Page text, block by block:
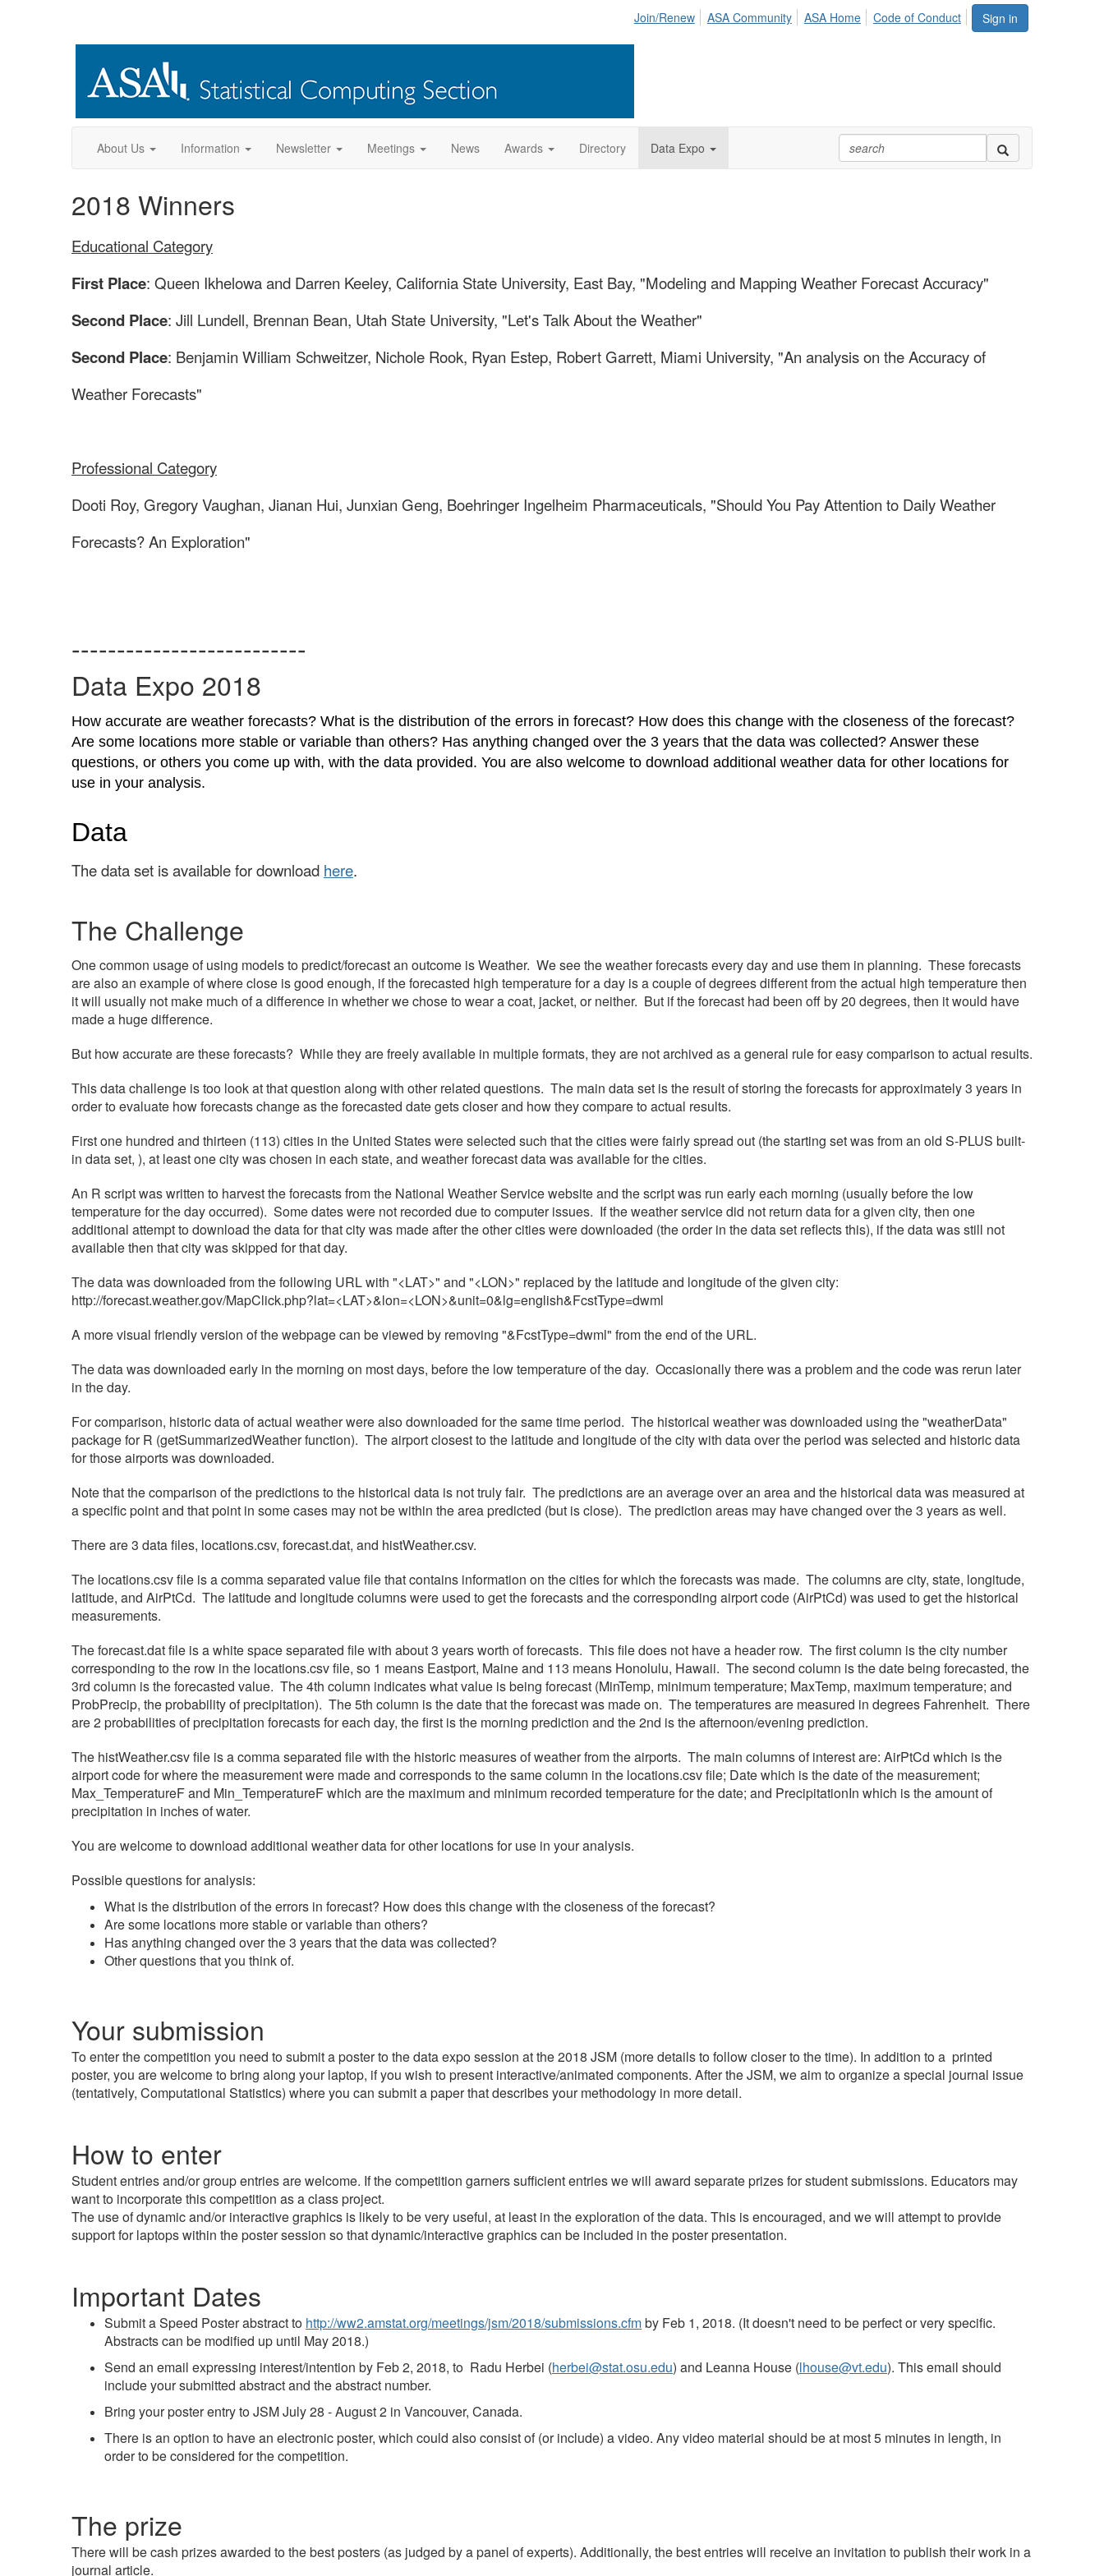
Sign in
Join/Renew ASA Community ASA Home Code of Conduct
About Us Information Newsletter Meetings News Awards Directory Data Expo
2018 Winners
Educational Category
First Place: Queen Ikhelowa and Darren Keeley, California State University, East Bay, "Modeling and Mapping Weather Forecast Accuracy"
Second Place: Jill Lundell, Brennan Bean, Utah State University, "Let's Talk About the Weather"
Second Place: Benjamin William Schweitzer, Nichole Rook, Ryan Estep, Robert Garrett, Miami University, "An analysis on the Accuracy of
Weather Forecasts"
Professional Category
Dooti Roy, Gregory Vaughan, Jianan Hui, Junxian Geng, Boehringer Ingelheim Pharmaceuticals, "Should You Pay Attention to Daily Weather
Forecasts? An Exploration"
--------------------------
Data Expo 2018
How accurate are weather forecasts? What is the distribution of the errors in forecast? How does this change with the closeness of the forecast?
Are some locations more stable or variable than others? Has anything changed over the 3 years that the data was collected? Answer these
questions, or others you come up with, with the data provided. You are also welcome to download additional weather data for other locations for
use in your analysis.
Data
The data set is available for download here.
The Challenge
One common usage of using models to predict/forecast an outcome is Weather. We see the weather forecasts every day and use them in planning. These forecasts
are also an example of where close is good enough, if the forecasted high temperature for a day is a couple of degrees different from the actual high temperature then
it will usually not make much of a difference in whether we chose to wear a coat, jacket, or neither. But if the forecast had been off by 20 degrees, then it would have
made a huge difference.
But how accurate are these forecasts? While they are freely available in multiple formats, they are not archived as a general rule for easy comparison to actual results.
This data challenge is too look at that question along with other related questions. The main data set is the result of storing the forecasts for approximately 3 years in
order to evaluate how forecasts change as the forecasted date gets closer and how they compare to actual results.
First one hundred and thirteen (113) cities in the United States were selected such that the cities were fairly spread out (the starting set was from an old S-PLUS built-
in data set, ), at least one city was chosen in each state, and weather forecast data was available for the cities.
An R script was written to harvest the forecasts from the National Weather Service website and the script was run early each morning (usually before the low
temperature for the day occurred). Some dates were not recorded due to computer issues. If the weather service did not return data for a given city, then one
additional attempt to download the data for that city was made after the other cities were downloaded (the order in the data set reflects this), if the data was still not
available then that city was skipped for that day.
The data was downloaded from the following URL with "<LAT>" and "<LON>" replaced by the latitude and longitude of the given city:
http://forecast.weather.gov/MapClick.php?lat=<LAT>&lon=<LON>&unit=0&lg=english&FcstType=dwml
A more visual friendly version of the webpage can be viewed by removing "&FcstType=dwml" from the end of the URL.
The data was downloaded early in the morning on most days, before the low temperature of the day. Occasionally there was a problem and the code was rerun later
in the day.
For comparison, historic data of actual weather were also downloaded for the same time period. The historical weather was downloaded using the "weatherData"
package for R (getSummarizedWeather function). The airport closest to the latitude and longitude of the city with data over the period was selected and historic data
for those airports was downloaded.
Note that the comparison of the predictions to the historical data is not truly fair. The predictions are an average over an area and the historical data was measured at
a specific point and that point in some cases may not be within the area predicted (but is close). The prediction areas may have changed over the 3 years as well.
There are 3 data files, locations.csv, forecast.dat, and histWeather.csv.
The locations.csv file is a comma separated value file that contains information on the cities for which the forecasts was made. The columns are city, state, longitude,
latitude, and AirPtCd. The latitude and longitude columns were used to get the forecasts and the corresponding airport code (AirPtCd) was used to get the historical
measurements.
The forecast.dat file is a white space separated file with about 3 years worth of forecasts. This file does not have a header row. The first column is the city number
corresponding to the row in the locations.csv file, so 1 means Eastport, Maine and 113 means Honolulu, Hawaii. The second column is the date being forecasted, the
3rd column is the forecasted value. The 4th column indicates what value is being forecast (MinTemp, minimum temperature; MaxTemp, maximum temperature; and
ProbPrecip, the probability of precipitation). The 5th column is the date that the forecast was made on. The temperatures are measured in degrees Fahrenheit. There
are 2 probabilities of precipitation forecasts for each day, the first is the morning prediction and the 2nd is the afternoon/evening prediction.
The histWeather.csv file is a comma separated file with the historic measures of weather from the airports. The main columns of interest are: AirPtCd which is the
airport code for where the measurement were made and corresponds to the same column in the locations.csv file; Date which is the date of the measurement;
Max_TemperatureF and Min_TemperatureF which are the maximum and minimum recorded temperature for the date; and PrecipitationIn which is the amount of
precipitation in inches of water.
You are welcome to download additional weather data for other locations for use in your analysis.
Possible questions for analysis:
What is the distribution of the errors in forecast? How does this change with the closeness of the forecast?
Are some locations more stable or variable than others?
Has anything changed over the 3 years that the data was collected?
Other questions that you think of.
Your submission
To enter the competition you need to submit a poster to the data expo session at the 2018 JSM (more details to follow closer to the time). In addition to a printed
poster, you are welcome to bring along your laptop, if you wish to present interactive/animated components. After the JSM, we aim to organize a special journal issue
(tentatively, Computational Statistics) where you can submit a paper that describes your methodology in more detail.
How to enter
Student entries and/or group entries are welcome. If the competition garners sufficient entries we will award separate prizes for student submissions. Educators may
want to incorporate this competition as a class project.
The use of dynamic and/or interactive graphics is likely to be very useful, at least in the exploration of the data. This is encouraged, and we will attempt to provide
support for laptops within the poster session so that dynamic/interactive graphics can be included in the poster presentation.
Important Dates
Submit a Speed Poster abstract to http://ww2.amstat.org/meetings/jsm/2018/submissions.cfmby Feb 1, 2018. (It doesn't need to be perfect or very specific.
Abstracts can be modified up until May 2018.)
Send an email expressing interest/intention by Feb 2, 2018, to Radu Herbei (herbei@stat.osu.edu) and Leanna House (lhouse@vt.edu). This email should
include your submitted abstract and the abstract number.
Bring your poster entry to JSM July 28 - August 2 in Vancouver, Canada.
There is an option to have an electronic poster, which could also consist of (or include) a video. Any video material should be at most 5 minutes in length, in
order to be considered for the competition.
The prize
There will be cash prizes awarded to the best posters (as judged by a panel of experts). Additionally, the best entries will receive an invitation to publish their work in a
journal article.